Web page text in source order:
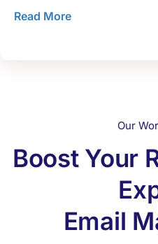
Read More
Our
Boost Your
Email